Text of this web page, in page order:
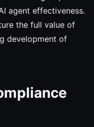
agent effectiveness.
the full value of
development of